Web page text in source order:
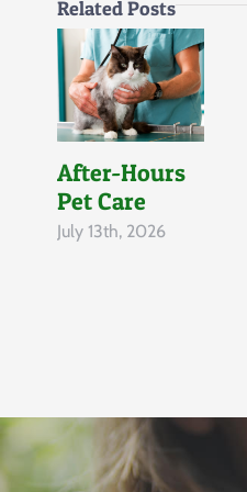
Related Posts
After-Hours
Pet Care
July 13th, 2026